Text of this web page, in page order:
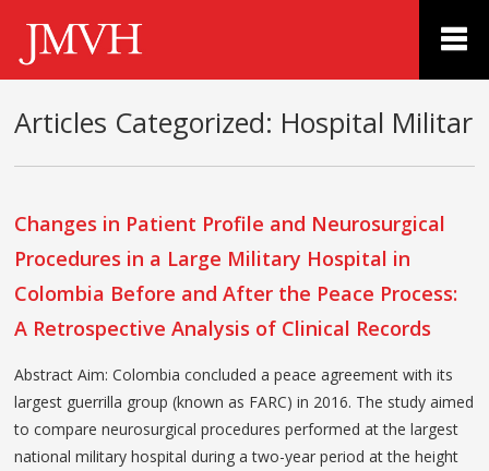
Articles Categorized: Hospital Militar
Changes in Patient Profile and Neurosurgical
Procedures in a Large Military Hospital in
Colombia Before and After the Peace Process:
A Retrospective Analysis of Clinical Records
Abstract Aim: Colombia concluded a peace agreement with its
largest guerrilla group (known as FARC) in 2016. The study aimed
to compare neurosurgical procedures performed at the largest
national military hospital during a two-year period at the height